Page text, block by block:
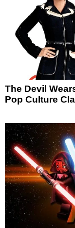
The Devil
Pop Culture